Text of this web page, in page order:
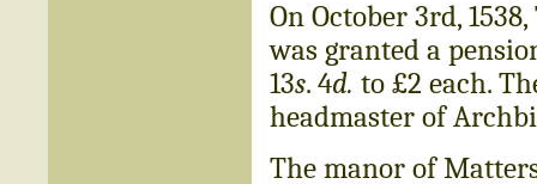
On October 3rd,
was granted a
13s. 4d. to £2 each.
headmaster of
The manor of